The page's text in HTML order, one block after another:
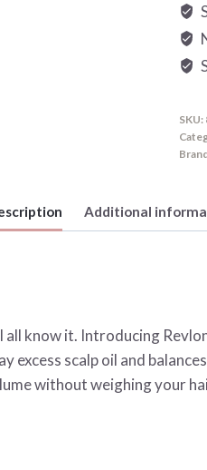
SKU:
Additional
all know it. Introducing
scalp oil and
without weighing